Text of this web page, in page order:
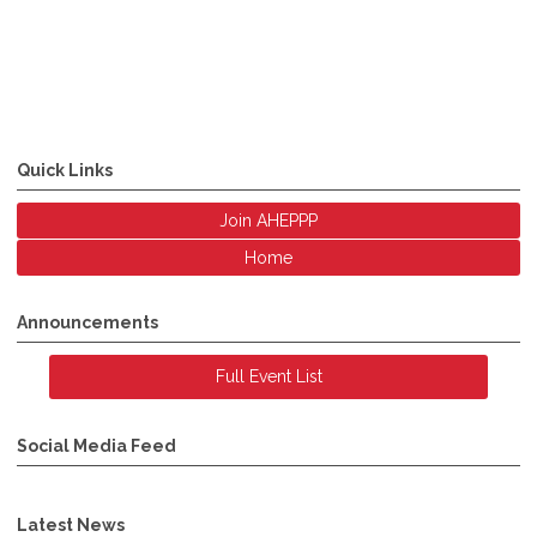
Quick Links
Join AHEPPP
Home
Announcements
Full Event List
Social Media Feed
Latest News